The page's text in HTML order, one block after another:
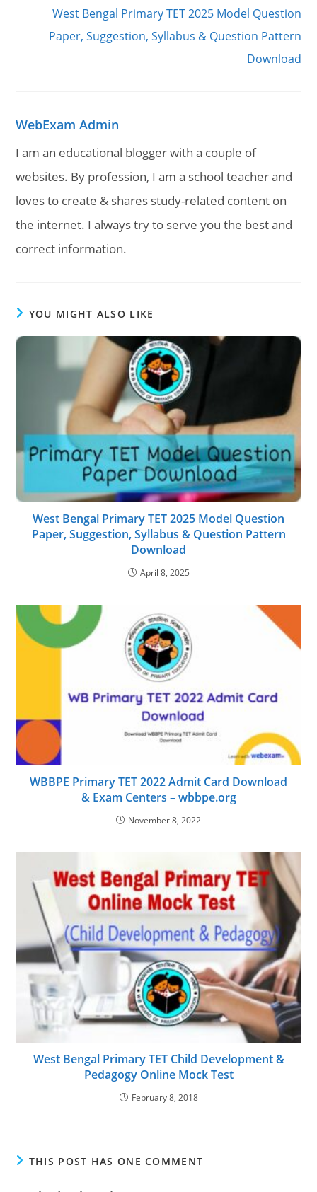
West Bengal Primary TET 2025 Model Question
Paper, Suggestion, Syllabus & Question Pattern
Download
WebExam Admin
I am an educational blogger with a couple of
websites. By profession, I am a school teacher and
loves to create & shares study-related content on
the internet. I always try to serve you the best and
correct information.
YOU MIGHT ALSO LIKE
West Bengal Primary TET 2025 Model Question
Paper, Suggestion, Syllabus & Question Pattern
Download
April 8, 2025
WBBPE Primary TET 2022 Admit Card Download
& Exam Centers – wbbpe.org
November 8, 2022
West Bengal Primary TET Child Development &
Pedagogy Online Mock Test
February 8, 2018
THIS POST HAS ONE COMMENT